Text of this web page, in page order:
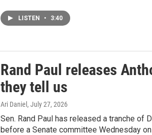
LISTEN • 3:40
Rand Paul releases
they tell us
Ari Daniel , July 27, 2026
Sen. Rand Paul has released a tranche of
before a Senate committee Wednesday